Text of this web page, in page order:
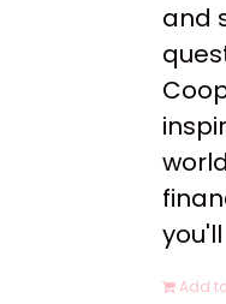
and
Add